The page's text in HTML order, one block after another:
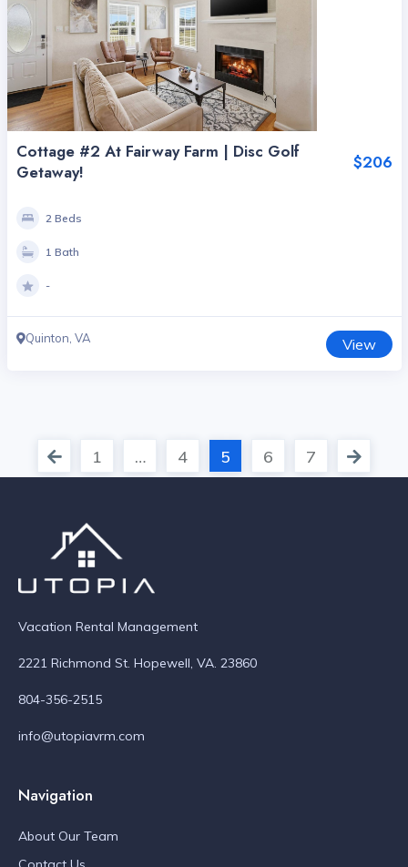
Cottage #2 At Fairway Farm | Disc Golf
Getaway!
$206
2 Beds
1 Bath
-
Quinton, VA View
1 … 4 5 6 7
Vacation Rental Management
2221 Richmond St. Hopewell, VA. 23860
804-356-2515
info@utopiavrm.com
Navigation
About Our Team